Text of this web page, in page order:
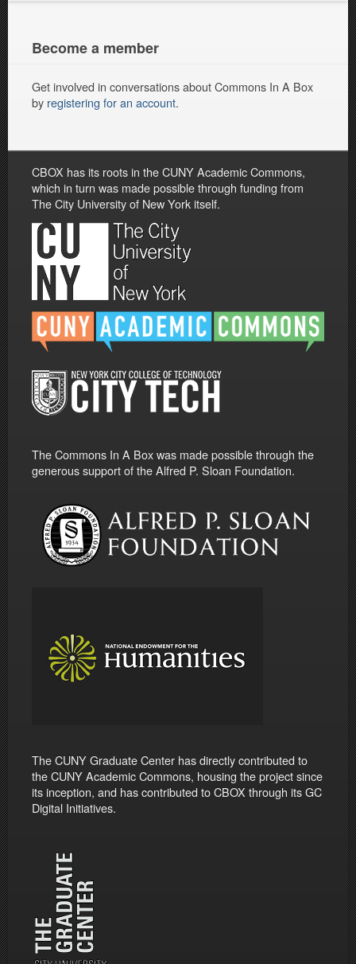
Become a member
Get involved in conversations about Commons In A Box
by registering for an account.
CBOX has its roots in the CUNY Academic Commons,
which in turn was made possible through funding from
The City University of New York itself.
The Commons In A Box was made possible through the
generous support of the Alfred P. Sloan Foundation.
The CUNY Graduate Center has directly contributed to
the CUNY Academic Commons, housing the project since
its inception, and has contributed to CBOX through its GC
Digital Initiatives.